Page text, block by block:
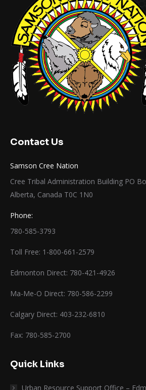
Contact Us
Samson Cree Nation
Cree Tribal Administration Building PO
Alberta, Canada T0C 1N0
Phone:
780-585-3793
Toll Free: 1-800-661-2579
Edmonton Direct: 780-421-4926
Ma-Me-O Direct: 780-586-2299
Calgary Direct: 403-232-6810
Fax: 780-585-2700
Quick Links
Urban Resource Support Office –